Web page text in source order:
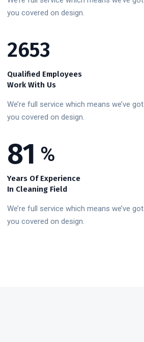
you covered on design.
3215
Qualified Employees
Work With Us
We’re full service which means we’ve got
you covered on design.
100
Years Of Experience
In Cleaning Field
We’re full service which means we’ve got
you covered on design.